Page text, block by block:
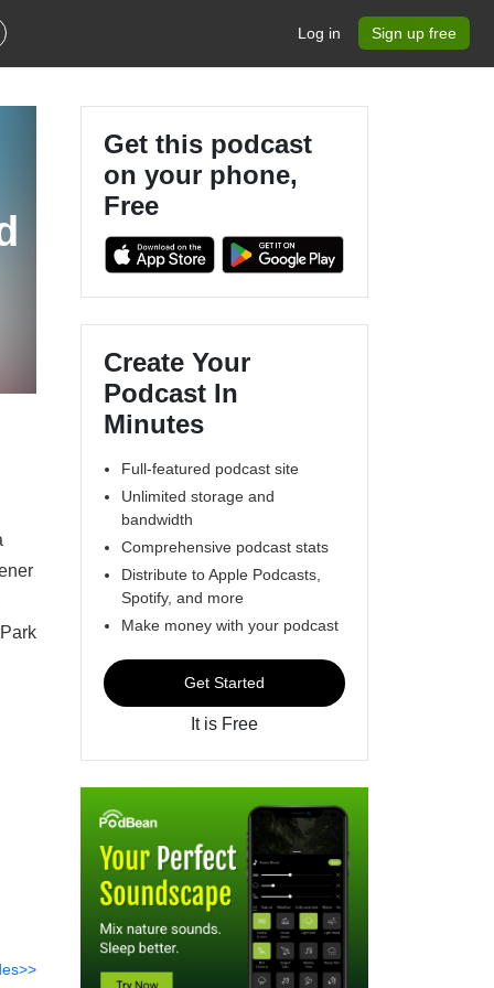
Log in Sign up free
Get this podcast
on your phone,
Free
Create Your
Podcast In
Minutes
Full-featured podcast site
Unlimited storage and
bandwidth
Comprehensive podcast stats
Distribute to Apple Podcasts,
Spotify, and more
Make money with your podcast
Get Started
It is Free